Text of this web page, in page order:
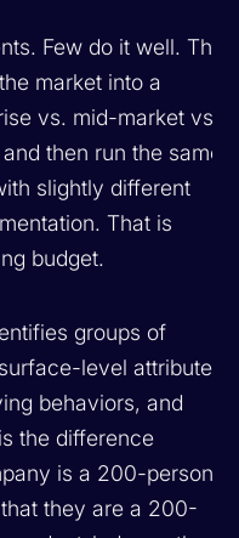
Few do it well. The
market into a
vs. mid-market vs.
then run the same
slightly different
That is
budget.
groups of
level attributes
behaviors, and
the difference
is a 200-person
they are a 200-